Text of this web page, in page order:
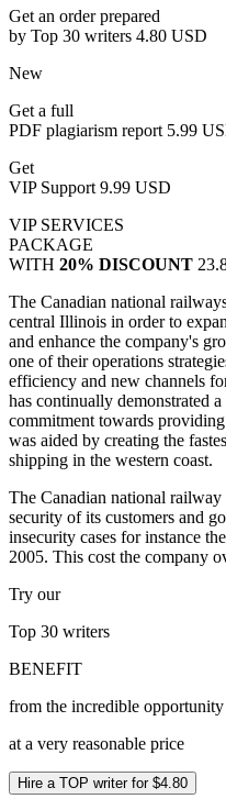
Get an order prepared
by Top 30 writers 4.80 USD
New
Get a full
PDF plagiarism report 5.99
Get
VIP Support 9.99 USD
VIP SERVICES
PACKAGE
WITH 20% DISCOUNT
The Canadian national
central Illinois in order to
and enhance the company's
one of their operations
efficiency and new channels
has continually demonstrated
commitment towards
was aided by creating the
shipping in the western coast.
The Canadian national
security of its customers and
insecurity cases for instance
2005. This cost the company
Try our
Top 30 writers
BENEFIT
from the incredible opportunity
at a very reasonable price
Hire a TOP writer for $4.80